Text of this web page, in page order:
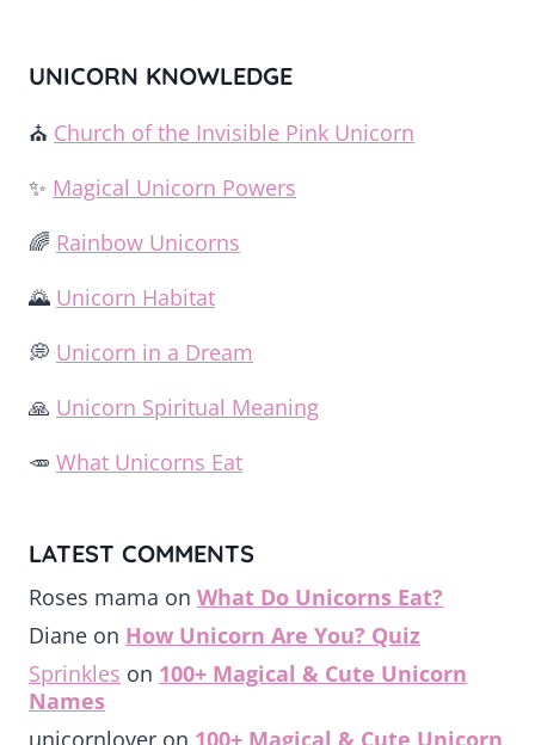
UNICORN KNOWLEDGE
⛪ Church of the Invisible Pink Unicorn
✨ Magical Unicorn Powers
🌈 Rainbow Unicorns
🌄 Unicorn Habitat
💭 Unicorn in a Dream
🙏 Unicorn Spiritual Meaning
🥕 What Unicorns Eat
LATEST COMMENTS
Roses mama on What Do Unicorns Eat?
Diane on How Unicorn Are You? Quiz
Sprinkles on 100+ Magical & Cute Unicorn
Names
unicornlover on 100+ Magical & Cute Unicorn